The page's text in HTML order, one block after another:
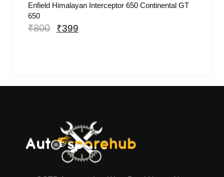
Enfield Himalayan Interceptor 650 Continental GT
650
₹800 ₹399